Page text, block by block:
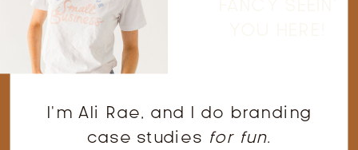
I'm Ali Rae, and I do branding
case studies for fun.